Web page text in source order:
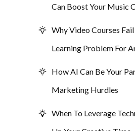
Can Boost Your Music
Why Video Courses
Learning Problem For
How AI Can Be Your
Marketing Hurdles
When To Leverage